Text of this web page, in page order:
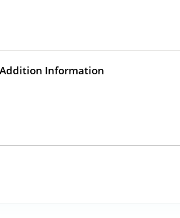
Addition Information